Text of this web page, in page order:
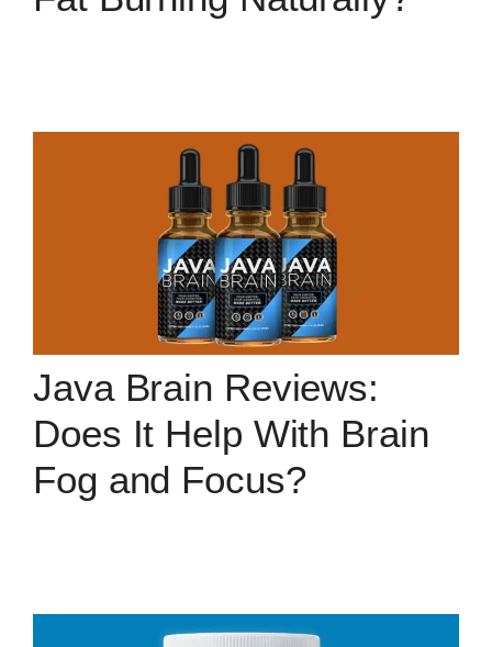
Java Brain Reviews:
Does It Help With Brain
Fog and Focus?